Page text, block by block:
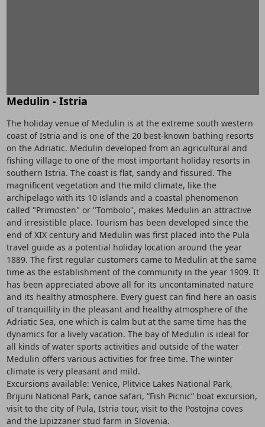
Medulin - Istria
The holiday venue of Medulin is at the extreme south western
coast of Istria and is one of the 20 best-known bathing resorts
on the Adriatic. Medulin developed from an agricultural and
fishing village to one of the most important holiday resorts in
southern Istria. The coast is flat, sandy and fissured. The
magnificent vegetation and the mild climate, like the
archipelago with its 10 islands and a coastal phenomenon
called "Primosten" or "Tombolo", makes Medulin an attractive
and irresistible place. Tourism has been developed since the
end of XIX century and Medulin was first placed into the Pula
travel guide as a potential holiday location around the year
1889. The first regular customers came to Medulin at the same
time as the establishment of the community in the year 1909. It
has been appreciated above all for its uncontaminated nature
and its healthy atmosphere. Every guest can find here an oasis
of tranquillity in the pleasant and healthy atmosphere of the
Adriatic Sea, one which is calm but at the same time has the
dynamics for a lively vacation. The bay of Medulin is ideal for
all kinds of water sports activities and outside of the water
Medulin offers various activities for free time. The winter
climate is very pleasant and mild.
Excursions available: Venice, Plitvice Lakes National Park,
Brijuni National Park, canoe safari, “Fish Picnic” boat excursion,
visit to the city of Pula, Istria tour, visit to the Postojna coves
and the Lipizzaner stud farm in Slovenia.